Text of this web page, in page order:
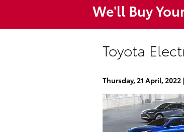
We'll Buy
Toyota
Thursday, 21 April, 2022